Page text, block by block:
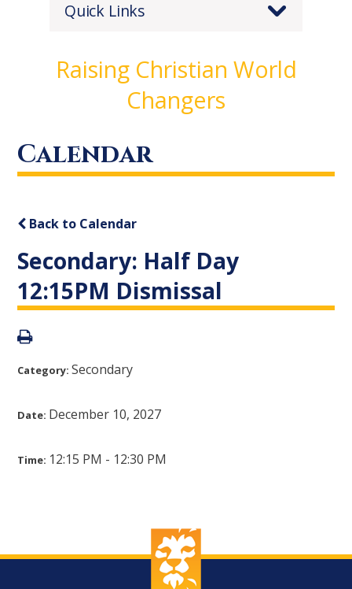
Quick Links
Raising Christian World
Changers
Calendar
Back to Calendar
Secondary: Half Day
12:15PM Dismissal
Category:Secondary
Date: December 10, 2027
Time: 12:15 PM - 12:30 PM